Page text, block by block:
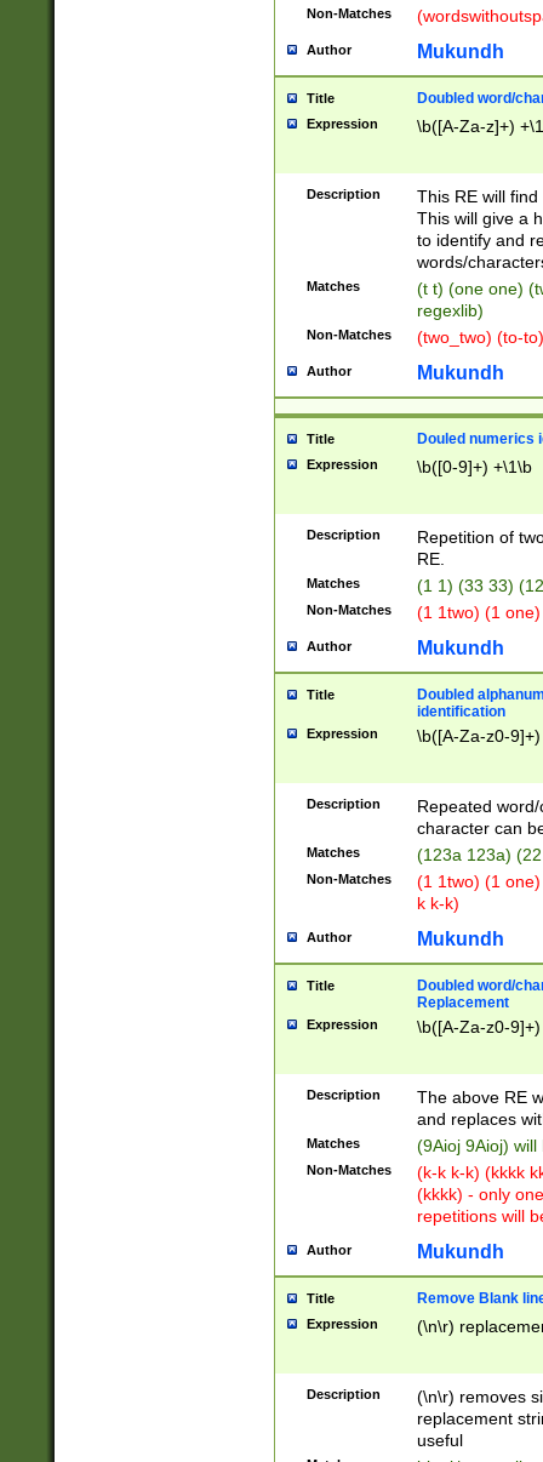
Non-Matches
Author Mukundh
Title Doubled word/
Expression \b([A-Za-z]+)
Description
This RE will
This will give a
to identify and
words/
Matches
(t t) (one one)
regexlib)
Non-Matches (two_two) (to-
Author Mukundh
Title Douled numerics
Expression \b([0-9]+) +\1\b
Description
Repetition of
RE.
Matches (1 1) (33 33)
Non-Matches (1 1two) (1
Author Mukundh
Title
Doubled
identification
Expression \b([A-Za-z0-
Description
Repeated
character can
Matches (123a 123a)
Non-Matches
(1 1two) (1
k k-k)
Author Mukundh
Title
Doubled word/
Replacement
Expression \b([A-Za-z0-
Description
The above RE
and replaces
Matches (9Aioj 9Aioj)
Non-Matches
(k-k k-k) (kkkk
(kkkk) - only
repetitions will
Author Mukundh
Title Remove Blank
Expression (\n\r)
Description
(\n\r) removes
replacement
useful